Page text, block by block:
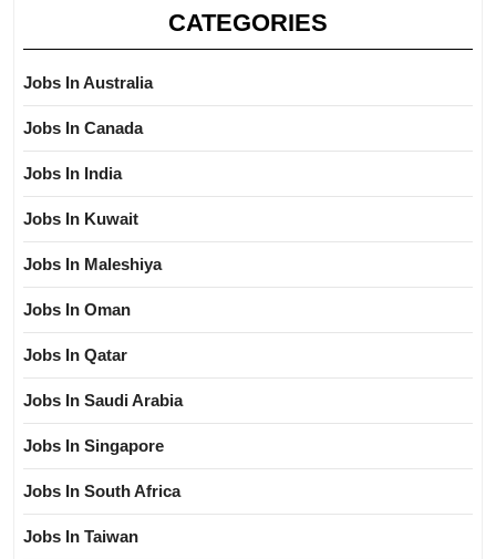
CATEGORIES
Jobs In Australia
Jobs In Canada
Jobs In India
Jobs In Kuwait
Jobs In Maleshiya
Jobs In Oman
Jobs In Qatar
Jobs In Saudi Arabia
Jobs In Singapore
Jobs In South Africa
Jobs In Taiwan